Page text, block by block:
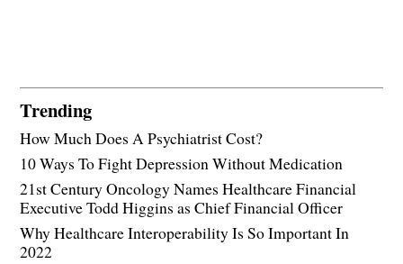
Trending
How Much Does A Psychiatrist Cost?
10 Ways To Fight Depression Without Medication
21st Century Oncology Names Healthcare Financial
Executive Todd Higgins as Chief Financial Officer
Why Healthcare Interoperability Is So Important In
2022